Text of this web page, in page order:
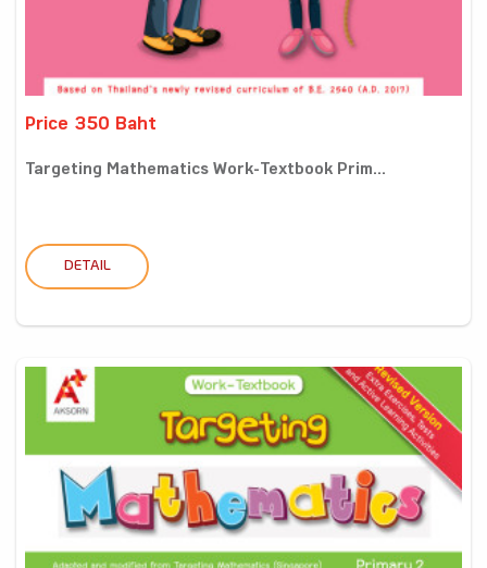
Price 350 Baht
Targeting Mathematics Work-Textbook Prim...
DETAIL